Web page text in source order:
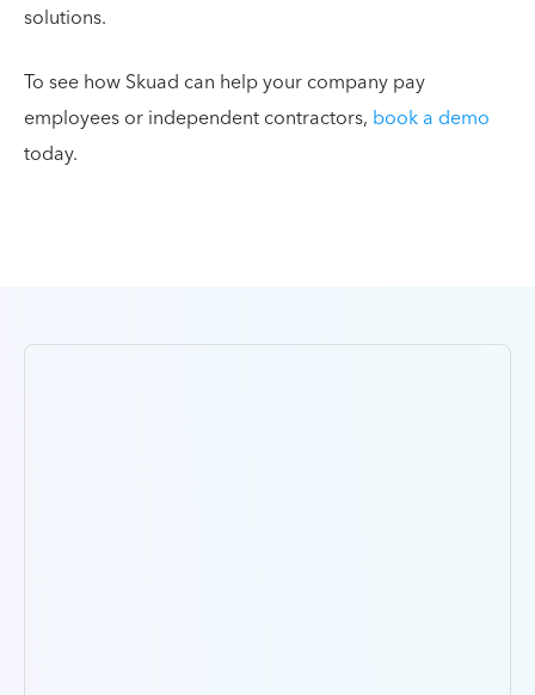
solutions.
To see how Skuad can help your company pay
employees or independent contractors, book a demo
today.